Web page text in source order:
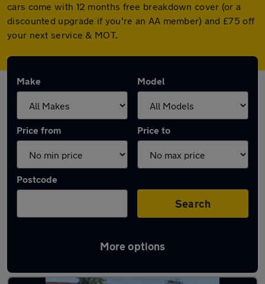
cars come with 12 months free breakdown cover (or a
discounted upgrade if you're an AA member) and £75 off
your next service & MOT.
Make Model
Price from Price to
Postcode
Search
More options
Latest used Suzuki in Yateley